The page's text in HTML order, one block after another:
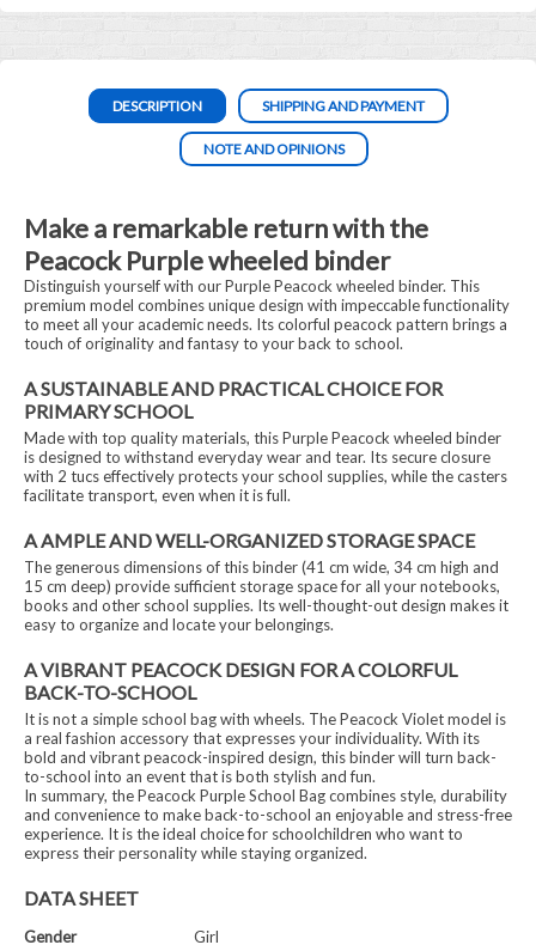
DESCRIPTION SHIPPING AND PAYMENT
NOTE AND OPINIONS
Make a remarkable return with the
Peacock Purple wheeled binder
Distinguish yourself with our Purple Peacock wheeled binder. This
premium model combines unique design with impeccable functionality
to meet all your academic needs. Its colorful peacock pattern brings a
touch of originality and fantasy to your back to school.
A SUSTAINABLE AND PRACTICAL CHOICE FOR
PRIMARY SCHOOL
Made with top quality materials, this Purple Peacock wheeled binder
is designed to withstand everyday wear and tear. Its secure closure
with 2 tucs effectively protects your school supplies, while the casters
facilitate transport, even when it is full.
A AMPLE AND WELL-ORGANIZED STORAGE SPACE
The generous dimensions of this binder (41 cm wide, 34 cm high and
15 cm deep) provide sufficient storage space for all your notebooks,
books and other school supplies. Its well-thought-out design makes it
easy to organize and locate your belongings.
A VIBRANT PEACOCK DESIGN FOR A COLORFUL
BACK-TO-SCHOOL
It is not a simple school bag with wheels. The Peacock Violet model is
a real fashion accessory that expresses your individuality. With its
bold and vibrant peacock-inspired design, this binder will turn back-
to-school into an event that is both stylish and fun.
In summary, the Peacock Purple School Bag combines style, durability
and convenience to make back-to-school an enjoyable and stress-free
experience. It is the ideal choice for schoolchildren who want to
express their personality while staying organized.
DATA SHEET
Gender Girl